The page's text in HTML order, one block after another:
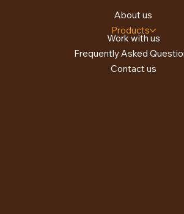
About us
Products
Work with us
Frequently Asked
Contact us